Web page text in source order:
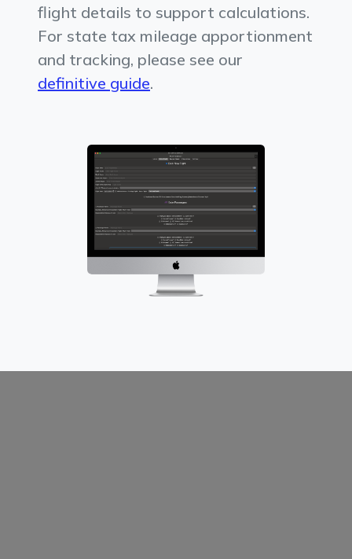
flight details to support calculations.
For state tax mileage apportionment
and tracking, please see our
definitive guide.